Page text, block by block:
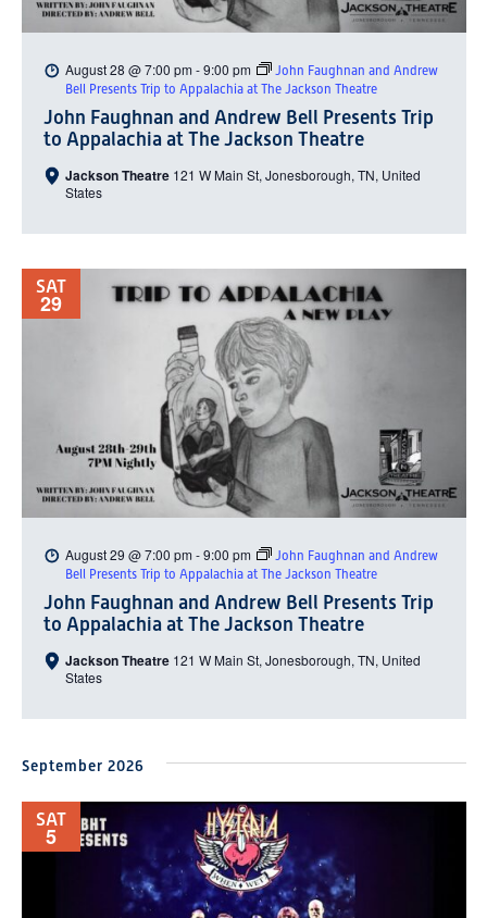
John Faughnan and Andrew Bell Presents Trip
to Appalachia at The Jackson Theatre
August 28 @ 7:00 pm -9:00 pm
John Faughnan and Andrew
Bell Presents Trip to Appalachia at The Jackson Theatre
Jackson Theatre 121 W Main St, Jonesborough, TN, United
States
SAT
29
John Faughnan and Andrew Bell Presents Trip
to Appalachia at The Jackson Theatre
August 29 @ 7:00 pm -9:00 pm
John Faughnan and Andrew
Bell Presents Trip to Appalachia at The Jackson Theatre
Jackson Theatre 121 W Main St, Jonesborough, TN, United
States
September 2026
SAT
5